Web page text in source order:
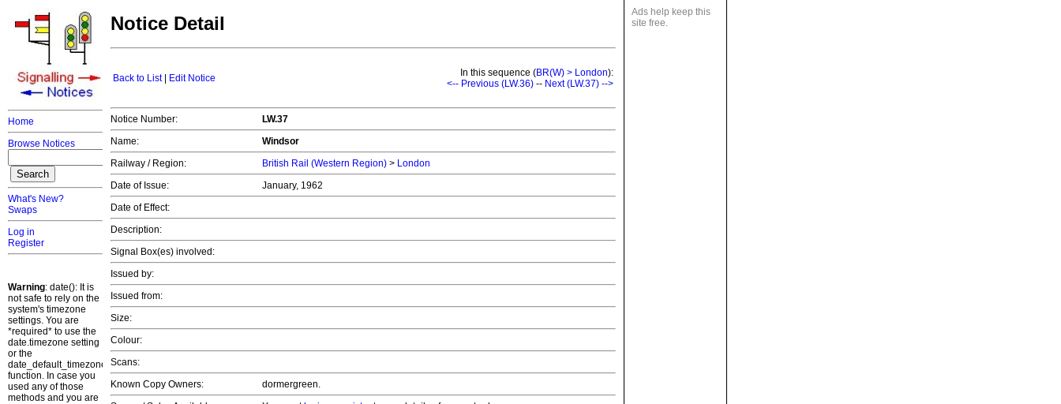
Home
Browse Notices
What's New?
Swaps
Log in
Register
Warning: date(): It is
not safe to rely on the
system's timezone
settings. You are
*required* to use the
date.timezone setting
or the
date_default_timezone_set()
function. In case you
used any of those
methods and you are
Ads help keep this
site free.
Notice Detail
Back to List| Edit Notice In this sequence (BR(W) > London):
<-- Previous (LW.36) -- Next (LW.37) -->
Notice Number:
LW.37
Name:
Windsor
Railway / Region:
British Rail (Western Region) > London
Date of Issue:
January, 1962
Date of Effect:
Description:
Signal Box(es) involved:
Issued by:
Issued from:
Size:
Colour:
Scans:
Known Copy Owners:
dormergreen.